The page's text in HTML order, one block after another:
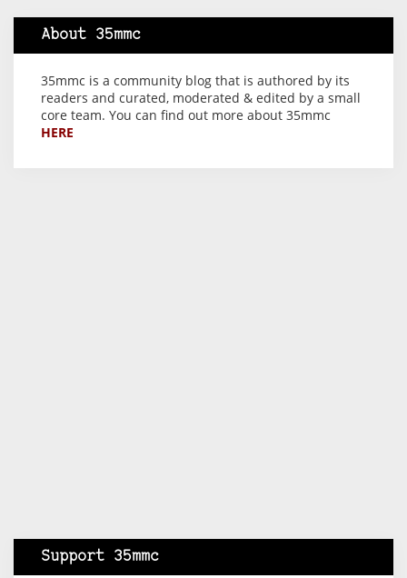
About 35mmc
35mmc is a community blog that is authored by its
readers and curated, moderated & edited by a small
core team. You can find out more about 35mmc
HERE
Support 35mmc